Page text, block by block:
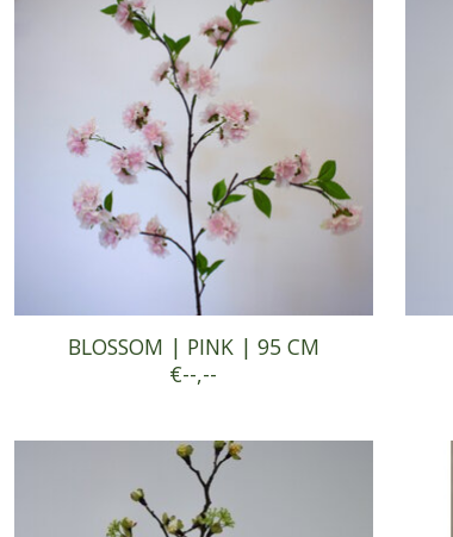
BLOSSOM | PINK | 95 CM
€--,--